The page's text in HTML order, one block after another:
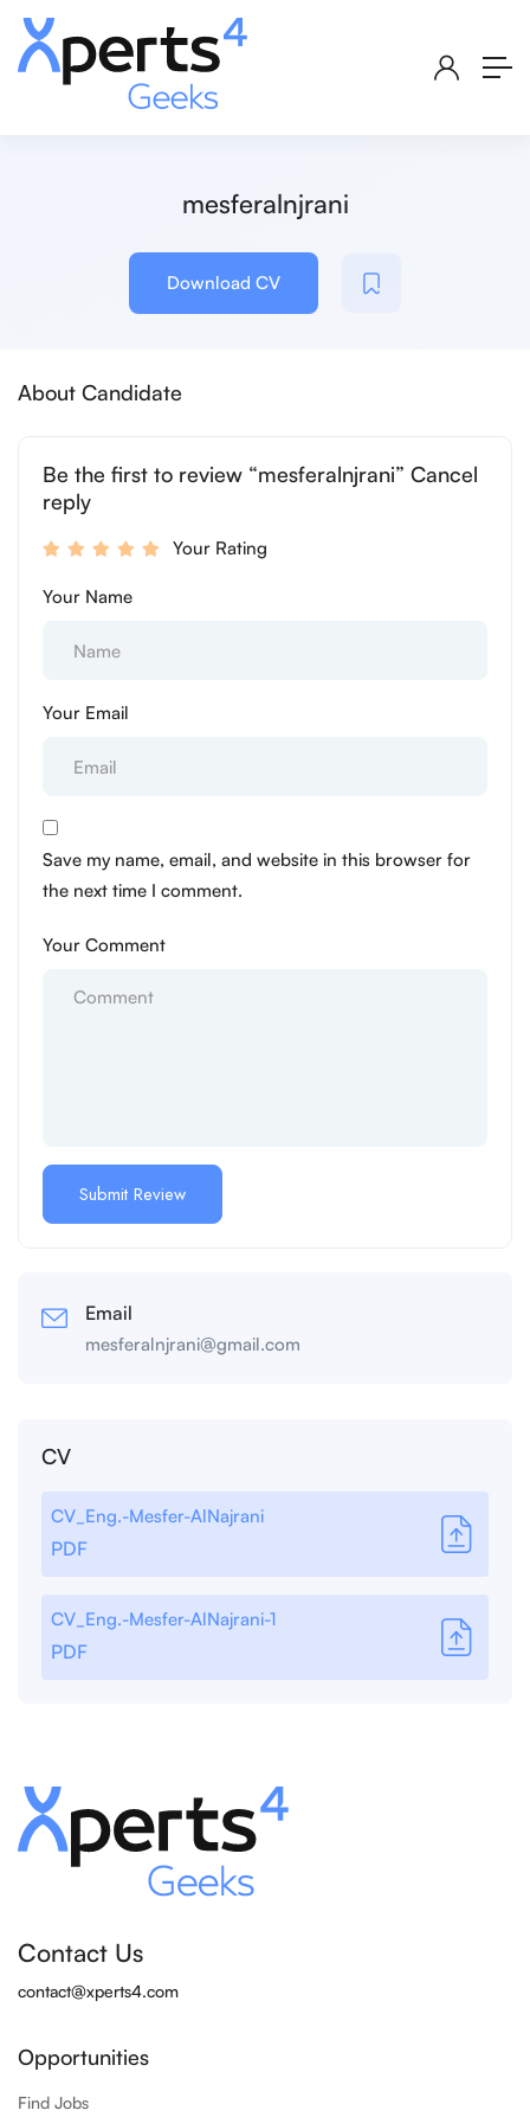
mesferalnjrani
Download CV
About Candidate
Be the first to review “mesferalnjrani” Cancel
reply
Your Rating
Your Name
Your Email
Save my name, email, and website in this browser for
the next time I comment.
Your Comment
Email
mesferalnjrani@gmail.com
CV
CV_Eng.-Mesfer-AlNajrani
PDF
CV_Eng.-Mesfer-AlNajrani-1
PDF
Contact Us
contact@xperts4.com
Opportunities
Find Jobs